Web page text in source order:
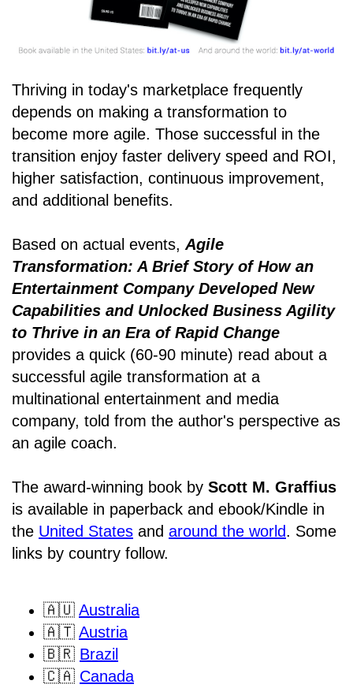
Thriving in today's marketplace frequently
depends on making a transformation to
become more agile. Those successful in the
transition enjoy faster delivery speed and ROI,
higher satisfaction, continuous improvement,
and additional benefits.
Based on actual events, Agile
Transformation: A Brief Story of How an
Entertainment Company Developed New
Capabilities and Unlocked Business Agility
to Thrive in an Era of Rapid Change
provides a quick (60-90 minute) read about a
successful agile transformation at a
multinational entertainment and media
company, told from the author's perspective as
an agile coach.
The award-winning book by Scott M. Graffius
is available in paperback and ebook/Kindle in
the United States and around the world. Some
links by country follow.
🇦🇺 Australia
🇦🇹 Austria
🇧🇷 Brazil
🇨🇦 Canada